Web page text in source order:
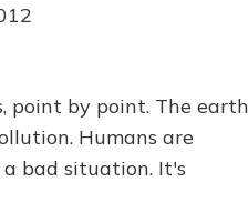
point by point. The
Humans are
a bad situation. It's